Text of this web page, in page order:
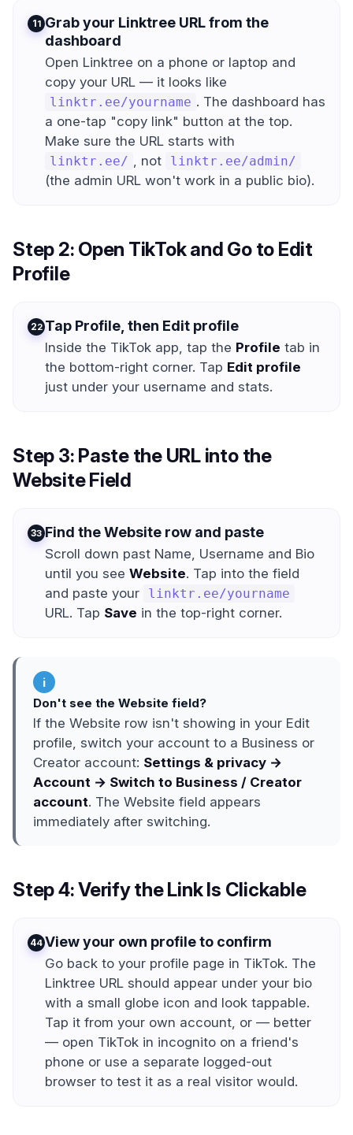
1 Grab your Linktree URL from the
dashboard
Open Linktree on a phone or laptop and
copy your URL — it looks like
linktr.ee/yourname . The dashboard has
a one-tap "copy link" button at the top.
Make sure the URL starts with
linktr.ee/ , not linktr.ee/admin/
(the admin URL won't work in a public bio).
Step 2: Open TikTok and Go to Edit
Profile
2 Tap Profile, then Edit profile
Inside the TikTok app, tap the Profile tab in
the bottom-right corner. Tap Edit profile
just under your username and stats.
Step 3: Paste the URL into the
Website Field
3 Find the Website row and paste
Scroll down past Name, Username and Bio
until you see Website. Tap into the field
and paste your
linktr.ee/yourname
URL. Tap Save in the top-right corner.
i
Don't see the Website field?
If the Website row isn't showing in your Edit
profile, switch your account to a Business or
Creator account: Settings & privacy →
Account → Switch to Business / Creator
account. The Website field appears
immediately after switching.
Step 4: Verify the Link Is Clickable
4 View your own profile to confirm
Go back to your profile page in TikTok. The
Linktree URL should appear under your bio
with a small globe icon and look tappable.
Tap it from your own account, or — better
— open TikTok in incognito on a friend's
phone or use a separate logged-out
browser to test it as a real visitor would.